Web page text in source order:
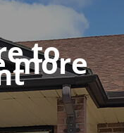
to
more